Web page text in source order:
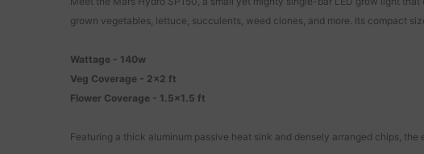
grown vegetables, lettuce, succulents, weed clones, and more. Its compact
Wattage - 140w
Veg Coverage - 2x2 ft
Flower Coverage - 1.5x1.5 ft
Featuring a thick aluminum passive heat sink and densely arranged chips, the